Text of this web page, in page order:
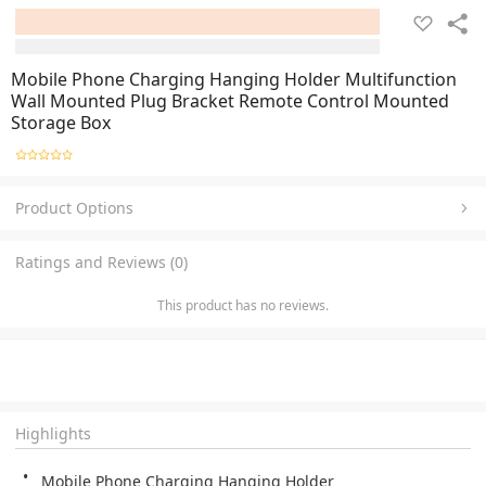
Mobile Phone Charging Hanging Holder Multifunction
Wall Mounted Plug Bracket Remote Control Mounted
Storage Box
Product Options
Ratings and Reviews (0)
This product has no reviews.
Highlights
Mobile Phone Charging Hanging Holder